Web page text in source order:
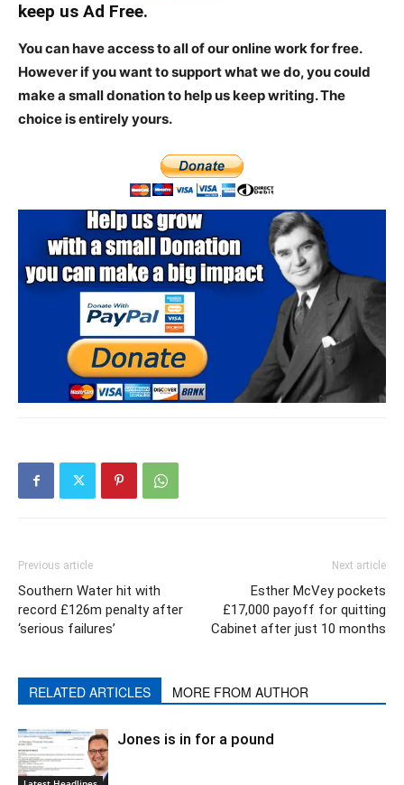
keep us Ad Free.
You can have access to all of our online work for free.
However if you want to support what we do, you could
make a small donation to help us keep writing.The
choice is entirely yours.
Previous article
Southern Water hit with
record £126m penalty after
‘serious failures’
Next article
Esther McVey pockets
£17,000 payoff for quitting
Cabinet after just 10 months
RELATED ARTICLES MORE FROM AUTHOR
Jones is in for a pound